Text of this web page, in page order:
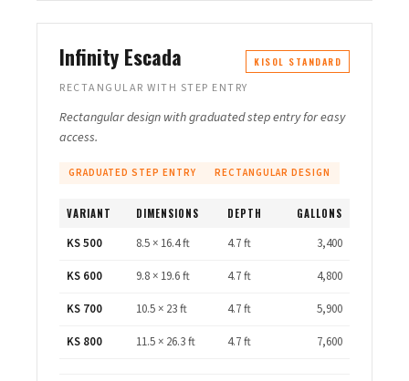
Infinity Escada KISOL STANDARD
RECTANGULAR WITH STEP ENTRY
Rectangular design with graduated step entry for easy
access.
GRADUATED STEP ENTRY RECTANGULAR DESIGN
VARIANT DIMENSIONS DEPTH GALLONS
KS 500 8.5 × 16.4 ft 4.7 ft
3,400
KS 600
9.8 × 19.6 ft 4.7 ft
4,800
KS 700
10.5 × 23 ft 4.7 ft
5,900
KS 800
11.5 × 26.3 ft 4.7 ft 7,600